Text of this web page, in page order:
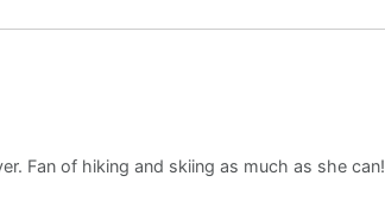
Fan of hiking and skiing as much as she can!